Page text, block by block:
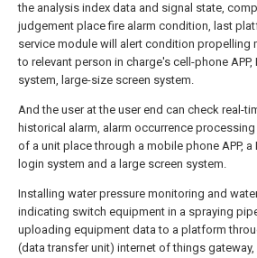
the analysis index data and signal state,
judgement place fire alarm condition, last
service module will alert condition propelling
to relevant person in charge's cell-phone APP,
system, large-size screen system.
And the user at the user end can check real-
historical alarm, alarm occurrence
of a unit place through a mobile phone APP, a
login system and a large screen system.
Installing water pressure monitoring and
indicating switch equipment in a spraying
uploading equipment data to a platform
(data transfer unit) internet of things